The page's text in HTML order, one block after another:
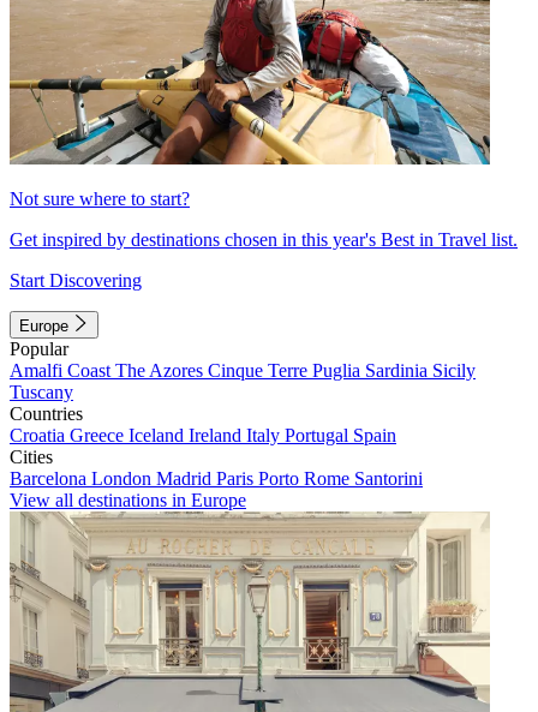
Not sure where to start?
Get inspired by destinations chosen in this year's Best in Travel list.
Start Discovering
Europe
Popular
Amalfi Coast The Azores Cinque Terre Puglia Sardinia Sicily
Tuscany
Countries
Croatia Greece Iceland Ireland Italy Portugal Spain
Cities
Barcelona London Madrid Paris Porto Rome Santorini
View all destinations in Europe